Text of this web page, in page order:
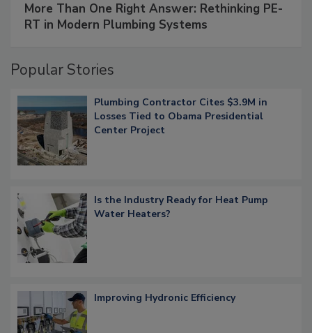
More Than One Right Answer: Rethinking PE-
RT in Modern Plumbing Systems
Popular Stories
Plumbing Contractor Cites $3.9M in
Losses Tied to Obama Presidential
Center Project
Is the Industry Ready for Heat Pump
Water Heaters?
Improving Hydronic Efficiency